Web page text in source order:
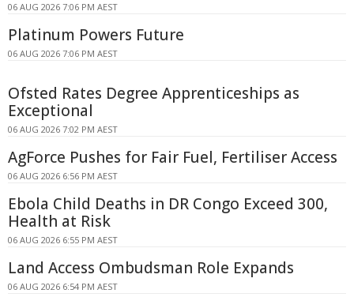
06 AUG 2026 7:06 PM AEST
Platinum Powers Future
06 AUG 2026 7:06 PM AEST
Ofsted Rates Degree Apprenticeships as
Exceptional
06 AUG 2026 7:02 PM AEST
AgForce Pushes for Fair Fuel, Fertiliser Access
06 AUG 2026 6:56 PM AEST
Ebola Child Deaths in DR Congo Exceed 300,
Health at Risk
06 AUG 2026 6:55 PM AEST
Land Access Ombudsman Role Expands
06 AUG 2026 6:54 PM AEST